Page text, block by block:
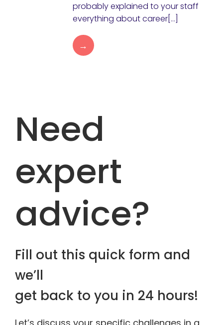
probably explained to your staff
everything about career[…]
→
Need
expert
advice?
Fill out this quick form and
we’ll
get back to you in 24 hours!